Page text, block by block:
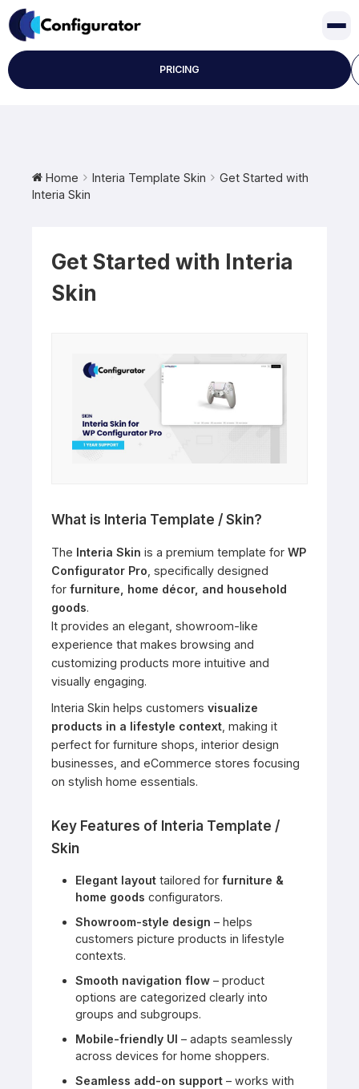
Skip
to
content
PRICING
Home Interia Template Skin
Get Started with
Interia Skin
Get Started with Interia
Skin
What is Interia Template / Skin?
The Interia Skin is a premium template for WP
Configurator Pro , specifically designed
for furniture, home décor, and household
goods.
It provides an elegant, showroom-like
experience that makes browsing and
customizing products more intuitive and
visually engaging.
Interia Skin helps customers visualize
products in a lifestyle context , making it
perfect for furniture shops, interior design
businesses, and eCommerce stores focusing
on stylish home essentials.
Key Features of Interia Template /
Skin
Elegant layout tailored for furniture &
home goods configurators.
Showroom-style design – helps
customers picture products in lifestyle
contexts.
Smooth navigation flow – product
options are categorized clearly into
groups and subgroups.
Mobile-friendly UI – adapts seamlessly
across devices for home shoppers.
Seamless add-on support – works with